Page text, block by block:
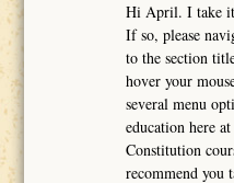
Hi April. I take it
If so, please
to the section
hover your
several menu
education here
Constitution
recommend you